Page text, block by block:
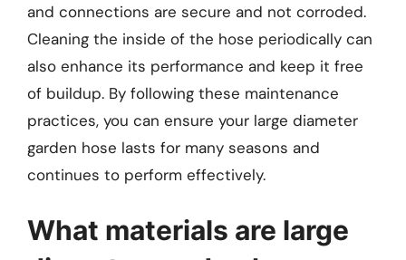
and connections are secure and not corroded.
Cleaning the inside of the hose periodically can
also enhance its performance and keep it free
of buildup. By following these maintenance
practices, you can ensure your large diameter
garden hose lasts for many seasons and
continues to perform effectively.
What materials are large